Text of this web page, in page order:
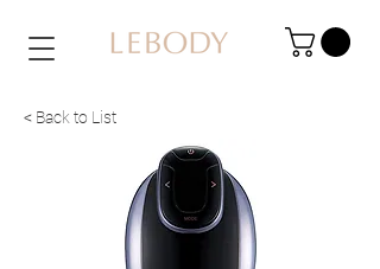
< Back to List